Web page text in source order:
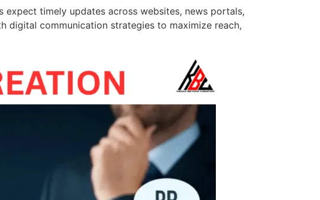
timely updates across websites, news portals,
digital communication strategies to maximize reach,